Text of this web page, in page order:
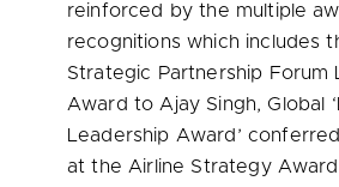
reinforced by the multiple
recognitions which includes
Strategic Partnership Forum
Award to Ajay Singh, Global
Leadership Award’
at the Airline Strategy